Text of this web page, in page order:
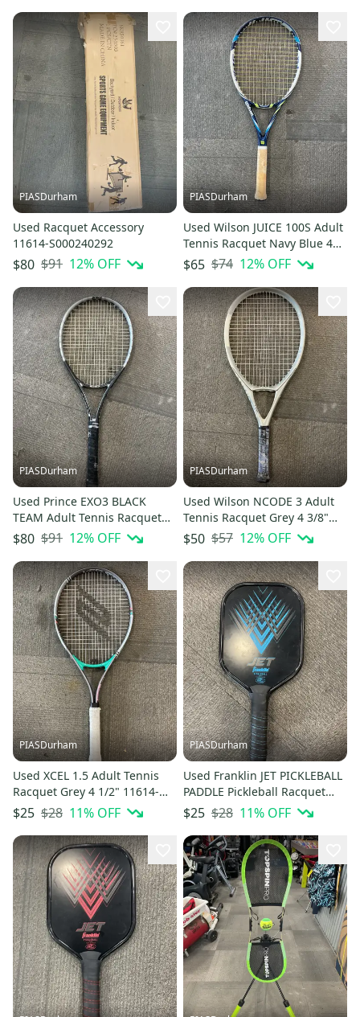
PIASDurham
Used Racquet Accessory
11614-S000240292
$80 $91 12% OFF
PIASDurham
Used Wilson JUICE 100S Adult
Tennis Racquet Navy Blue 4
3/8" 11614-S000240337
$65 $74 12% OFF
PIASDurham
Used Prince EXO3 BLACK
TEAM Adult Tennis Racquet
Black 4 1/4" 11614-
S000240336
$80 $91 12% OFF
PIASDurham
Used Wilson NCODE 3 Adult
Tennis Racquet Grey 4 3/8"
11614-S000240338
$50 $57 12% OFF
PIASDurham
Used XCEL 1.5 Adult Tennis
Racquet Grey 4 1/2" 11614-
S000240430
$25 $28 11% OFF
PIASDurham
Used Franklin JET PICKLEBALL
PADDLE Pickleball Racquet
Royal Blue 11614-S000240455
$25 $28 11% OFF